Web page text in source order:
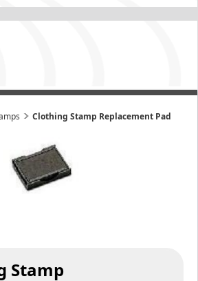
Clothing Stamp Replacement Pad
Stamp